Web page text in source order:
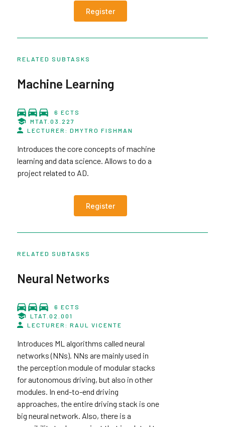
Register
RELATED SUBTASKS
Machine Learning
6 ECTS
MTAT.03.227
LECTURER: DMYTRO FISHMAN
Introduces the core concepts of machine
learning and data science. Allows to do a
project related to AD.
Register
RELATED SUBTASKS
Neural Networks
6 ECTS
LTAT.02.001
LECTURER: RAUL VICENTE
Introduces ML algorithms called neural
networks (NNs). NNs are mainly used in
the perception module of modular stacks
for autonomous driving, but also in other
modules. In end-to-end driving
approaches, the entire driving stack is one
big neural network. Also, there is a